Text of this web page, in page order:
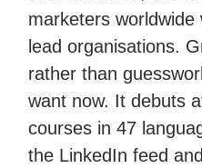
marketers
lead organisations.
rather than
want now. It debuts
courses in 47
the LinkedIn feed